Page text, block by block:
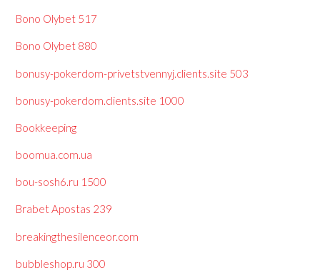
Bono Olybet 517
Bono Olybet 880
bonusy-pokerdom-privetstvennyj.clients.site 503
bonusy-pokerdom.clients.site 1000
Bookkeeping
boomua.com.ua
bou-sosh6.ru 1500
Brabet Apostas 239
breakingthesilenceor.com
bubbleshop.ru 300